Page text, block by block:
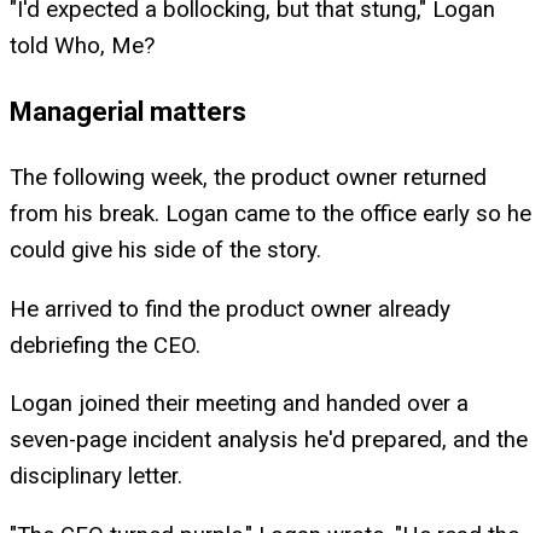
"I'd expected a bollocking, but that stung," Logan
told Who, Me?
Managerial matters
The following week, the product owner returned
from his break. Logan came to the office early so he
could give his side of the story.
He arrived to find the product owner already
debriefing the CEO.
Logan joined their meeting and handed over a
seven-page incident analysis he'd prepared, and the
disciplinary letter.